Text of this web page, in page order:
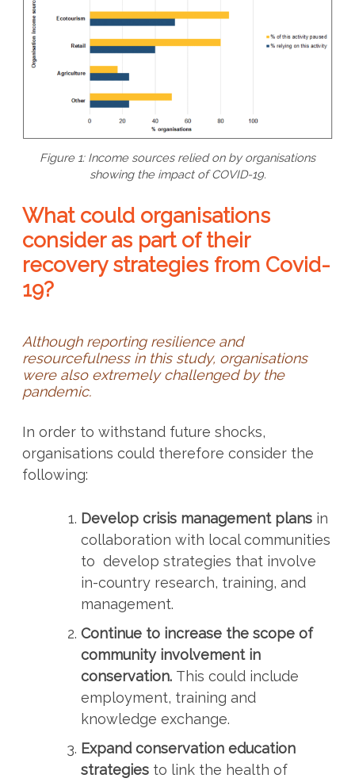
Figure 1: Income sources relied on by organisations
showing the impact of COVID-19.
What could organisations
consider as part of their
recovery strategies from Covid-
19?
Although reporting resilience and
resourcefulness in this study, organisations
were also extremely challenged by the
pandemic.
In order to withstand future shocks,
organisations could therefore consider the
following:
Develop crisis management plans in
collaboration with local communities
to develop strategies that involve
in-country research, training, and
management.
Continue to increase the scope of
community involvement in
conservation. This could include
employment, training and
knowledge exchange.
Expand conservation education
strategies to link the health of